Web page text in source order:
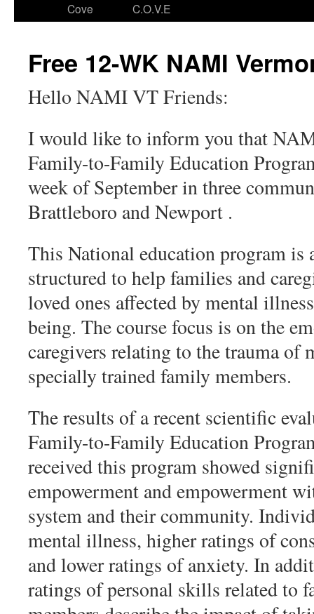
Cove
C.O.V.E
Free 12-WK NAMI
Hello NAMI VT Friends:
I would like to inform you that
Family-to-Family Education
week of September in three
Brattleboro and Newport .
This National education program is
structured to help families and
loved ones affected by mental
being. The course focus is on the
caregivers relating to the trauma of
specially trained family members.
The results of a recent scientific
Family-to-Family Education
received this program showed
empowerment and empowerment
system and their community.
mental illness, higher ratings of
and lower ratings of anxiety. In
ratings of personal skills related